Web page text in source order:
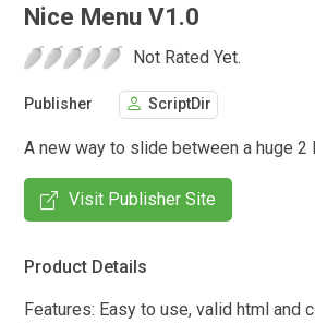
Nice Menu V1.0
Not Rated Yet.
Publisher ScriptDir
A new way to slide between a huge 2
Visit Publisher Site
Product Details
Features: Easy to use, valid html and